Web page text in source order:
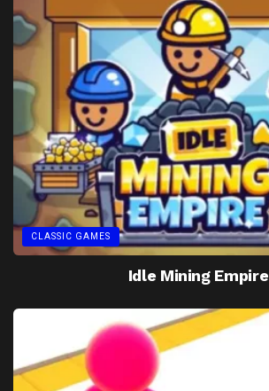
CLASSIC GAMES
Idle Mining Empire